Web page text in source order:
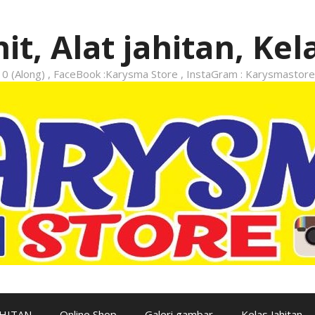
Alat jahitan,
(Along) , FaceBook :Karysma Store , InstaGram :